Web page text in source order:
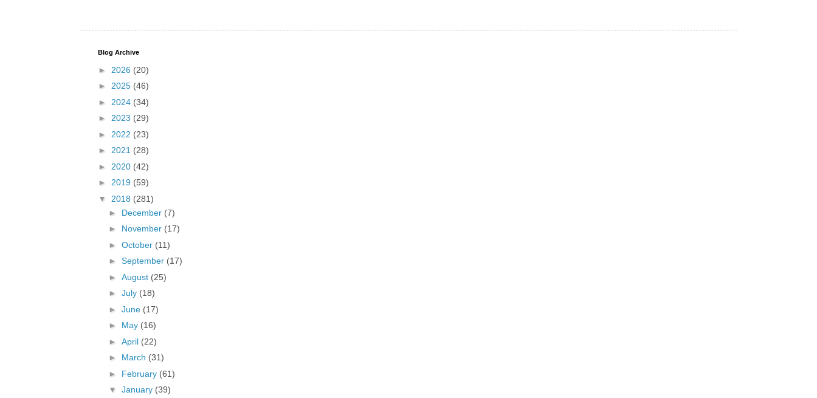
Blog Archive
► 2026 (20)
► 2025 (46)
► 2024 (34)
► 2023 (29)
► 2022 (23)
► 2021 (28)
► 2020 (42)
► 2019 (59)
▼ 2018 (281)
► December (7)
► November (17)
► October (11)
► September (17)
► August (25)
► July (18)
► June (17)
► May (16)
► April (22)
► March (31)
► February (61)
▼ January (39)